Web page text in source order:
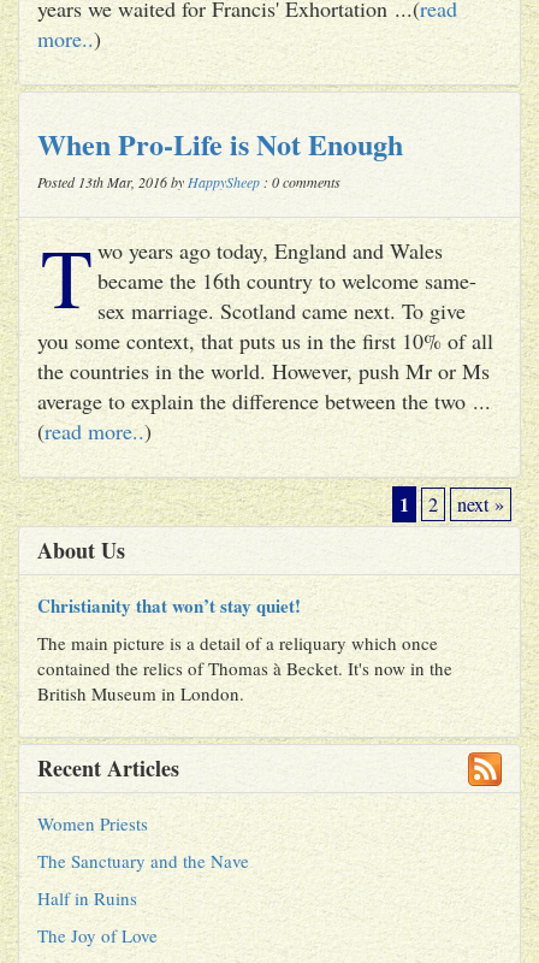
years we waited for Francis' Exhortation ...(read
more..)
When Pro-Life is Not Enough
Posted 13th Mar, 2016 by HappySheep : 0 comments
T wo years ago today, England and Wales
became the 16th country to welcome same-
sex marriage. Scotland came next. To give
you some context, that puts us in the first 10% of all
the countries in the world. However, push Mr or Ms
average to explain the difference between the two ...
(read more..)
1 2 next »
About Us
Christianity that won’t stay quiet!
The main picture is a detail of a reliquary which once
contained the relics of Thomas à Becket. It's now in the
British Museum in London.
Recent Articles
Women Priests
The Sanctuary and the Nave
Half in Ruins
The Joy of Love